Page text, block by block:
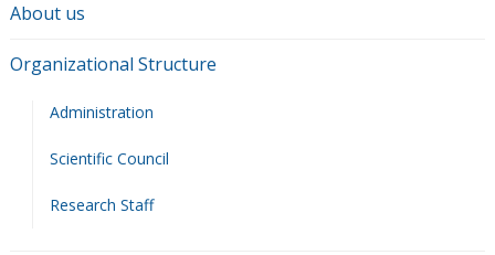
About us
Organizational Structure
Administration
Scientific Council
Research Staff